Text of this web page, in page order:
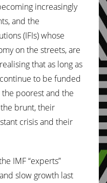
increasingly
and the
(IFIs) whose
on the streets, are
that as long as
to be funded
poorest and the
brunt, their
crisis and their
IMF “experts”
slow growth last